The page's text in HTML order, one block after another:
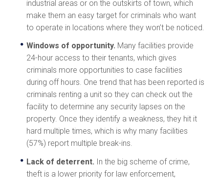
industrial areas or on the outskirts of town, which
make them an easy target for criminals who want
to operate in locations where they won’t be noticed.
Windows of opportunity. Many facilities provide
24-hour access to their tenants, which gives
criminals more opportunities to case facilities
during off hours. One trend that has been reported is
criminals renting a unit so they can check out the
facility to determine any security lapses on the
property. Once they identify a weakness, they hit it
hard multiple times, which is why many facilities
(57%) report multiple break-ins.
Lack of deterrent. In the big scheme of crime,
theft is a lower priority for law enforcement,